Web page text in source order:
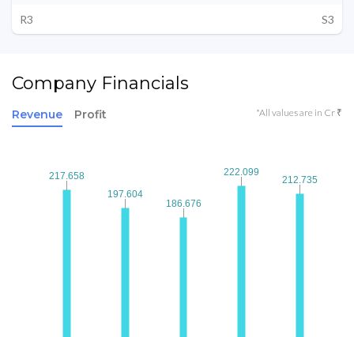
R3
S3
Company Financials
Revenue Profit *All values are in Cr ₹
217.658
217.658
197.604
197.604
186.676
186.676
222.099
222.099
212.735
212.735